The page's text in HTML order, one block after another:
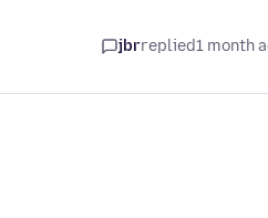
jbrreplied1 month